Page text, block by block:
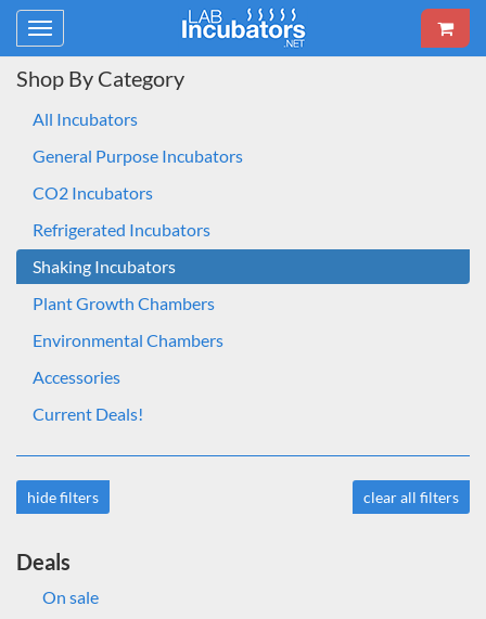
Toggle
navigation
Shop By Category
All Incubators
General Purpose Incubators
CO2 Incubators
Refrigerated Incubators
Shaking Incubators
Plant Growth Chambers
Environmental Chambers
Accessories
Current Deals!
hide filters clear all filters
Deals
On sale